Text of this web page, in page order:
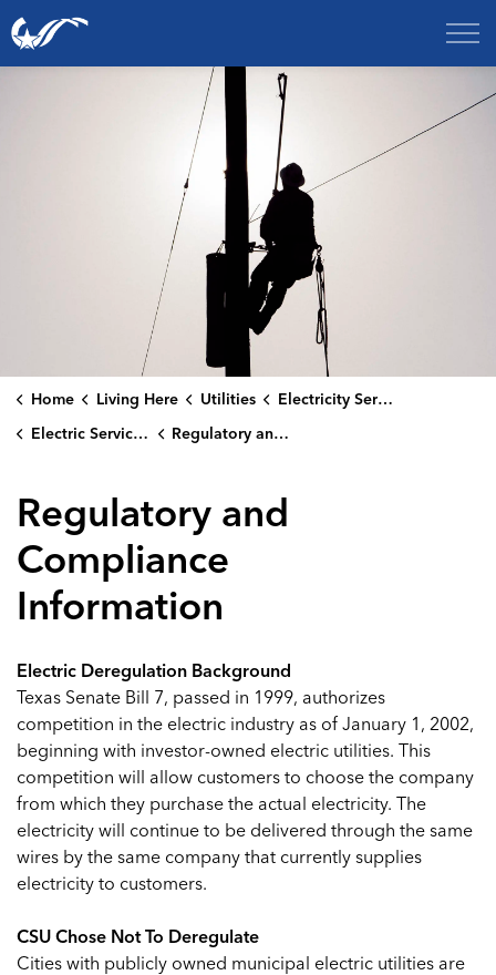
City of College Station
Home Living Here Utilities
Electricity Services
Electric Service Resources
Regulatory and Compliance Information
Regulatory and
Compliance
Information
Electric Deregulation Background
Texas Senate Bill 7, passed in 1999, authorizes
competition in the electric industry as of January 1, 2002,
beginning with investor-owned electric utilities. This
competition will allow customers to choose the company
from which they purchase the actual electricity. The
electricity will continue to be delivered through the same
wires by the same company that currently supplies
electricity to customers.
CSU Chose Not To Deregulate
Cities with publicly owned municipal electric utilities are